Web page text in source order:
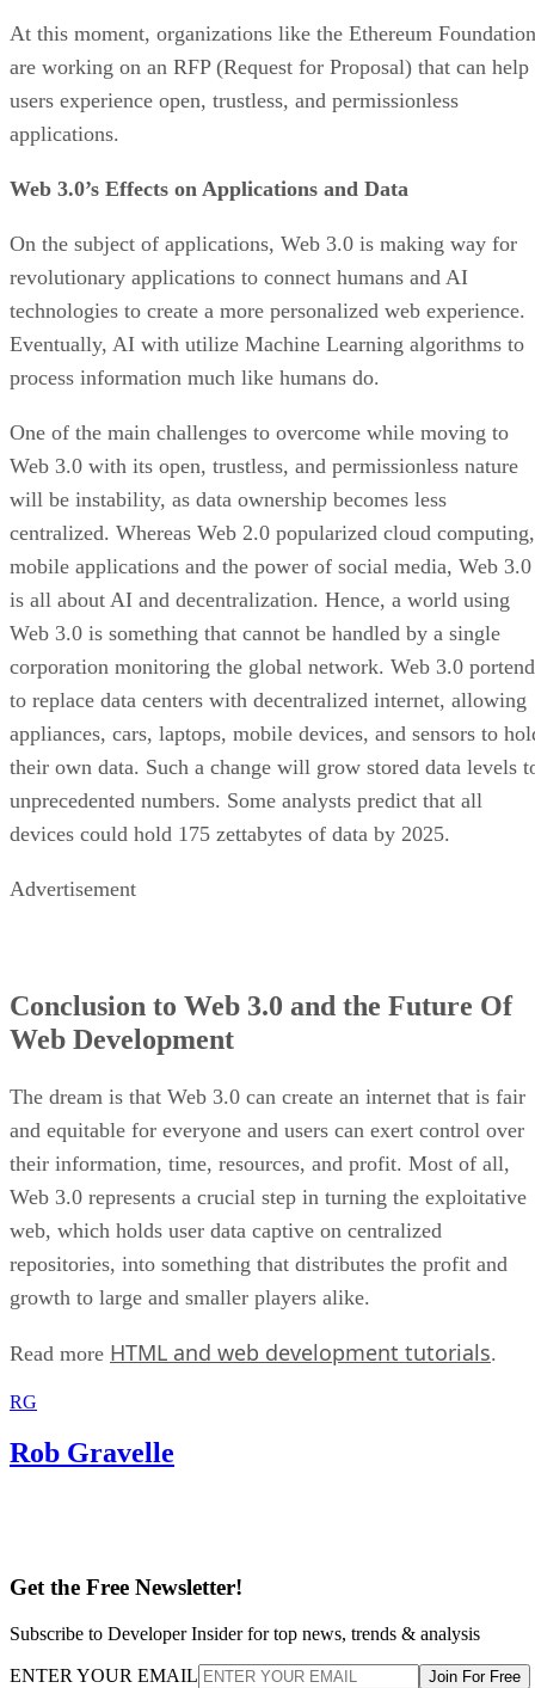
At this moment, organizations like the Ethereum Foundation
are working on an RFP (Request for Proposal) that can help
users experience open, trustless, and permissionless
applications.
Web 3.0’s Effects on Applications and Data
On the subject of applications, Web 3.0 is making way for
revolutionary applications to connect humans and AI
technologies to create a more personalized web experience.
Eventually, AI with utilize Machine Learning algorithms to
process information much like humans do.
One of the main challenges to overcome while moving to
Web 3.0 with its open, trustless, and permissionless nature
will be instability, as data ownership becomes less
centralized. Whereas Web 2.0 popularized cloud computing,
mobile applications and the power of social media, Web 3.0
is all about AI and decentralization. Hence, a world using
Web 3.0 is something that cannot be handled by a single
corporation monitoring the global network. Web 3.0
to replace data centers with decentralized internet, allowing
appliances, cars, laptops, mobile devices, and sensors to
their own data. Such a change will grow stored data levels
unprecedented numbers. Some analysts predict that all
devices could hold 175 zettabytes of data by 2025.
Advertisement
Conclusion to Web 3.0 and the Future Of
Web Development
The dream is that Web 3.0 can create an internet that is fair
and equitable for everyone and users can exert control over
their information, time, resources, and profit. Most of all,
Web 3.0 represents a crucial step in turning the exploitative
web, which holds user data captive on centralized
repositories, into something that distributes the profit and
growth to large and smaller players alike.
Read more HTML and web development tutorials.
RG
Rob Gravelle
Get the Free Newsletter!
Subscribe to Developer Insider for top news, trends & analysis
ENTER YOUR EMAIL Join For Free